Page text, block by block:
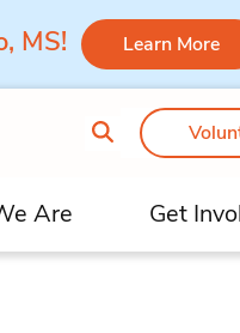
MS! Learn More
Are Get